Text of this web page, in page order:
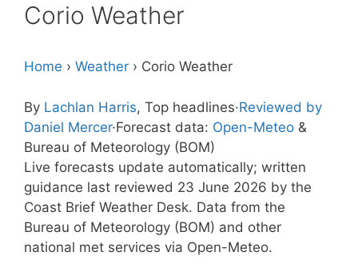
Corio Weather
Home › Weather › Corio Weather
By Lachlan Harris, Top headlines·Reviewed by
Daniel Mercer·Forecast data: Open-Meteo &
Bureau of Meteorology (BOM)
Live forecasts update automatically; written
guidance last reviewed 23 June 2026 by the
Coast Brief Weather Desk. Data from the
Bureau of Meteorology (BOM) and other
national met services via Open-Meteo.